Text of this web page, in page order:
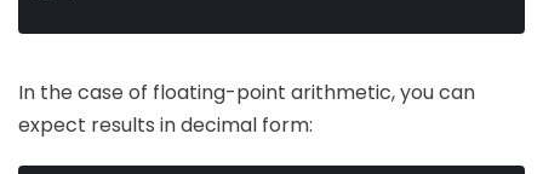
In the case of floating-point arithmetic, you can
expect results in decimal form: